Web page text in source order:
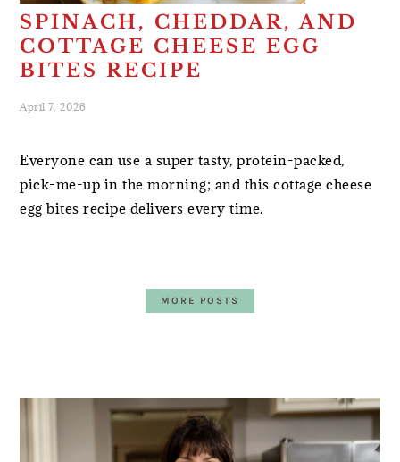
SPINACH, CHEDDAR, AND
COTTAGE CHEESE EGG
BITES RECIPE
April 7, 2026
Everyone can use a super tasty, protein-packed,
pick-me-up in the morning; and this cottage cheese
egg bites recipe delivers every time.
MORE POSTS
SIDEBAR